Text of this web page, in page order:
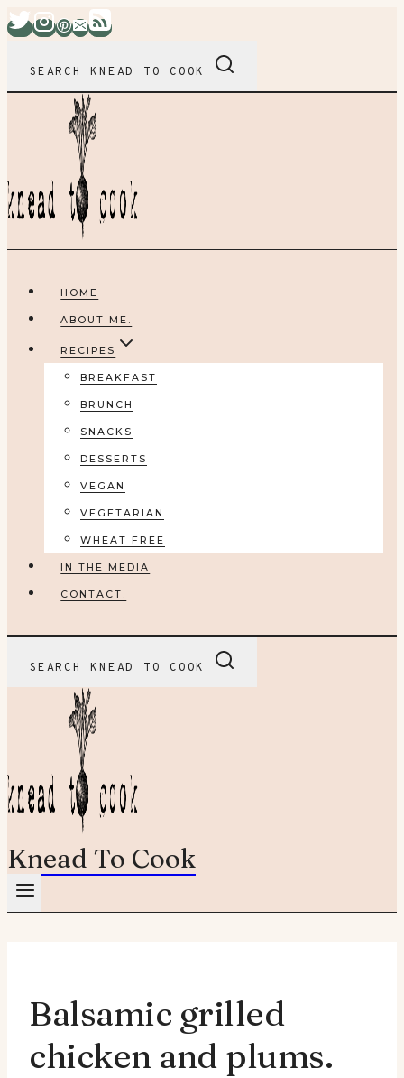
Skip
content
SEARCH KNEAD TO COOK
HOME
ABOUT ME.
RECIPES
BREAKFAST
BRUNCH
SNACKS
DESSERTS
VEGAN
VEGETARIAN
WHEAT FREE
IN THE MEDIA
CONTACT.
SEARCH KNEAD TO COOK
Knead To Cook
Balsamic grilled
chicken and plums.